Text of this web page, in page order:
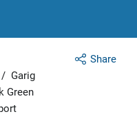
Share
/ Garig
Green